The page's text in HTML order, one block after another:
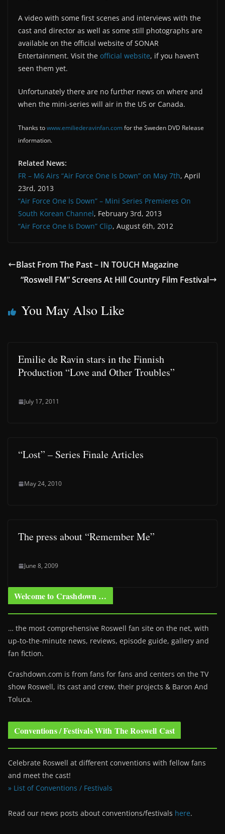
A video with some first scenes and interviews with the
cast and director as well as some still photographs are
available on the official website of SONAR
Entertainment. Visit the official website, if you haven’t
seen them yet.
Unfortunately there are no further news on where and
when the mini-series will air in the US or Canada.
Thanks towww.emiliederavinfan.com for the Sweden DVD Release
information.
Related News:
FR – M6 Airs “Air Force One Is Down” on May 7th, April
23rd, 2013
“Air Force One Is Down” – Mini Series Premieres On
South Korean Channel, February 3rd, 2013
“Air Force One Is Down” Clip, August 6th, 2012
Blast From The Past – IN TOUCH Magazine
“Roswell FM” Screens At Hill Country Film Festival
You May Also Like
Emilie de Ravin stars in the Finnish
Production “Love and Other Troubles”
July 17, 2011
“Lost” – Series Finale Articles
May 24, 2010
The press about “Remember Me”
June 8, 2009
Welcome to Crashdown …
… the most comprehensive Roswell fan site on the net, with
up-to-the-minute news, reviews, episode guide, gallery and
fan fiction.
Crashdown.com is from fans for fans and centers on the TV
show Roswell, its cast and crew, their projects & Baron And
Toluca.
Conventions / Festivals With The Roswell Cast
Celebrate Roswell at different conventions with fellow fans
and meet the cast!
» List of Conventions / Festivals
Read our news posts about conventions/festivals here.